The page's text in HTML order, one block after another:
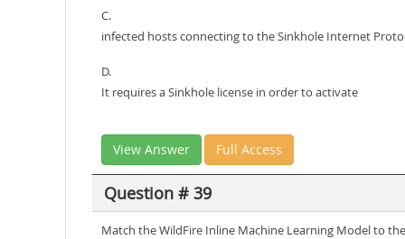
C.
infected hosts connecting to the Sinkhole Internet
D.
It requires a Sinkhole license in order to activate
View Answer Full Access
Question # 39
Match the WildFire Inline Machine Learning Model to